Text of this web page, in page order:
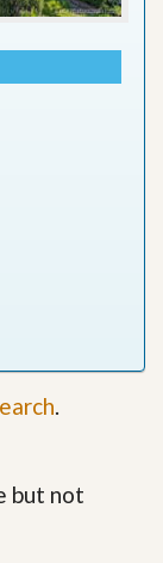
.
but not